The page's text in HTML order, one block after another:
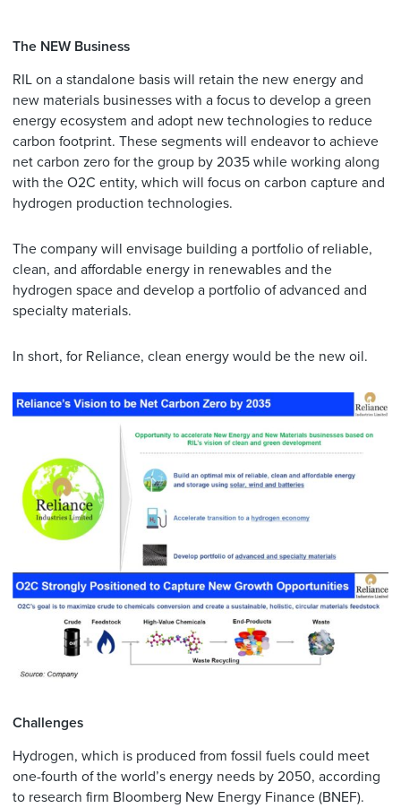
The NEW Business
RIL on a standalone basis will retain the new energy and
new materials businesses with a focus to develop a green
energy ecosystem and adopt new technologies to reduce
carbon footprint. These segments will endeavor to achieve
net carbon zero for the group by 2035 while working along
with the O2C entity, which will focus on carbon capture and
hydrogen production technologies.
The company will envisage building a portfolio of reliable,
clean, and affordable energy in renewables and the
hydrogen space and develop a portfolio of advanced and
specialty materials.
In short, for Reliance, clean energy would be the new oil.
Challenges
Hydrogen, which is produced from fossil fuels could meet
one-fourth of the world’s energy needs by 2050, according
to research firm Bloomberg New Energy Finance (BNEF).